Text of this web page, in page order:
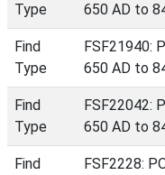
Type
650 AD to
Find
Type
FSF21940:
650 AD to
Find
Type
FSF22042:
650 AD to
Find
FSF2228: